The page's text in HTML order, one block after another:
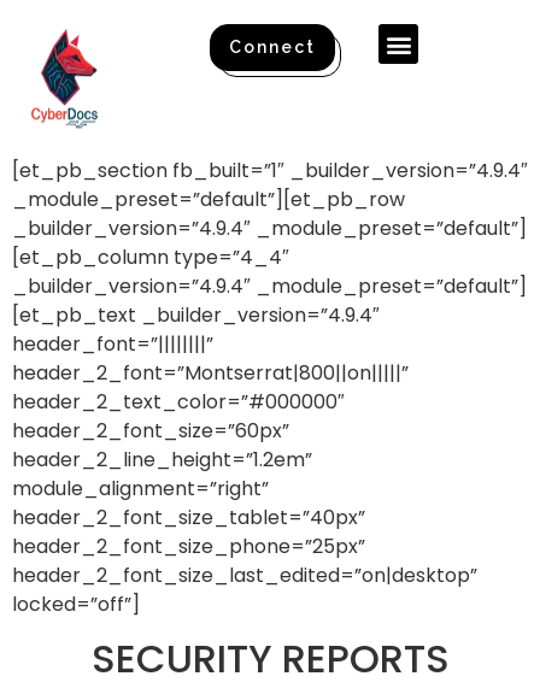
Connect
[et_pb_section fb_built=”1″ _builder_version=”4.9.4″
_module_preset=”default”][et_pb_row
_builder_version=”4.9.4″ _module_preset=”default”]
[et_pb_column type=”4_4″
_builder_version=”4.9.4″ _module_preset=”default”]
[et_pb_text _builder_version=”4.9.4″
header_font=”||||||||”
header_2_font=”Montserrat|800||on|||||”
header_2_text_color=”#000000″
header_2_font_size=”60px”
header_2_line_height=”1.2em”
module_alignment=”right”
header_2_font_size_tablet=”40px”
header_2_font_size_phone=”25px”
header_2_font_size_last_edited=”on|desktop”
locked=”off”]
SECURITY REPORTS